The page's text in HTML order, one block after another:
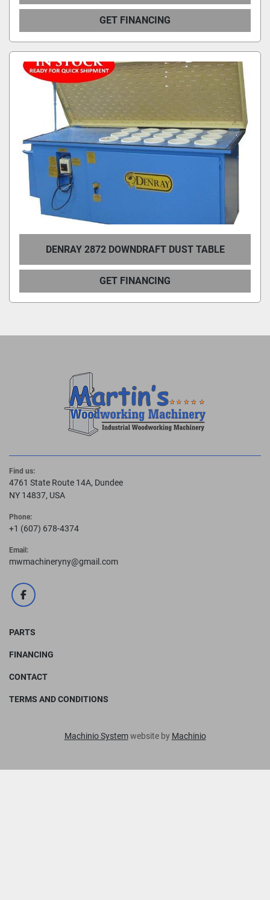
GET FINANCING
DENRAY 2872 DOWNDRAFT DUST TABLE
GET FINANCING
Find us:
4761 State Route 14A, Dundee
NY 14837, USA
Phone:
+1 (607) 678-4374
Email:
mwmachineryny@gmail.com
facebook
PARTS
FINANCING
CONTACT
TERMS AND CONDITIONS
Machinio Systemwebsite by Machinio